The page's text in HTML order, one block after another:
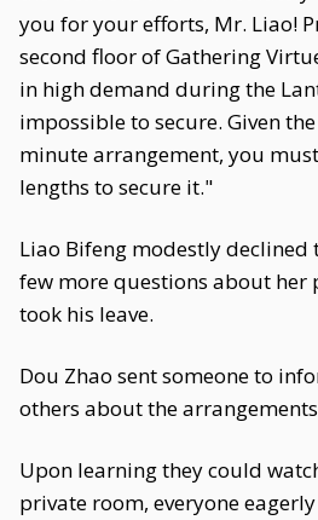
you for your efforts, Mr. Liao!
second floor of Gathering
in high demand during the
impossible to secure. Given
minute arrangement, you
lengths to secure it."
Liao Bifeng modestly declined
few more questions about her
took his leave.
Dou Zhao sent someone to
others about the
Upon learning they could
private room, everyone